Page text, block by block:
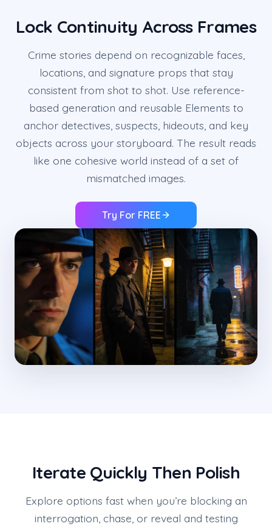
Lock Continuity Across Frames
Crime stories depend on recognizable faces,
locations, and signature props that stay
consistent from shot to shot. Use reference-
based generation and reusable Elements to
anchor detectives, suspects, hideouts, and key
objects across your storyboard. The result reads
like one cohesive world instead of a set of
mismatched images.
Try For FREE
Iterate Quickly Then Polish
Explore options fast when you’re blocking an
interrogation, chase, or reveal and testing